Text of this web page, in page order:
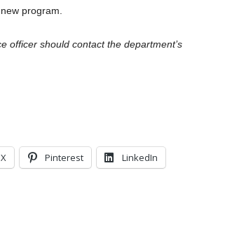
program.
officer should contact the department’s
X Pinterest LinkedIn